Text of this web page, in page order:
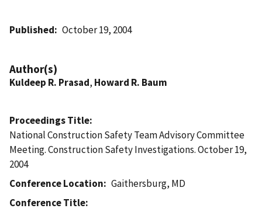
Published October 19, 2004
Author(s)
Kuldeep R. Prasad, Howard R. Baum
Proceedings Title
National Construction Safety Team Advisory Committee
Meeting. Construction Safety Investigations. October 19,
2004
Conference Location
Gaithersburg, MD
Conference Title